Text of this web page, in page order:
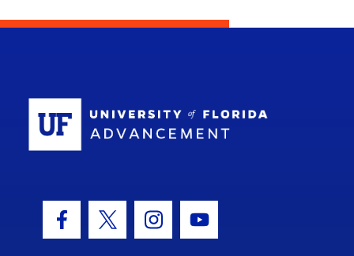
Facebook Icon
Twitter IconInstagram Icon
Youtube Icon